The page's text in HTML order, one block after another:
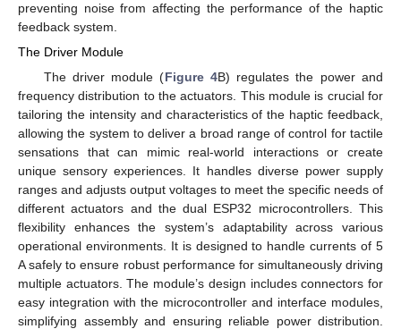
preventing noise from affecting the performance of the haptic
feedback system.
The Driver Module
The driver module (Figure 4B) regulates the power and
frequency distribution to the actuators. This module is crucial for
tailoring the intensity and characteristics of the haptic feedback,
allowing the system to deliver a broad range of control for tactile
sensations that can mimic real-world interactions or create
unique sensory experiences. It handles diverse power supply
ranges and adjusts output voltages to meet the specific needs of
different actuators and the dual ESP32 microcontrollers. This
flexibility enhances the system’s adaptability across various
operational environments. It is designed to handle currents of 5
A safely to ensure robust performance for simultaneously driving
multiple actuators. The module’s design includes connectors for
easy integration with the microcontroller and interface modules,
simplifying assembly and ensuring reliable power distribution.